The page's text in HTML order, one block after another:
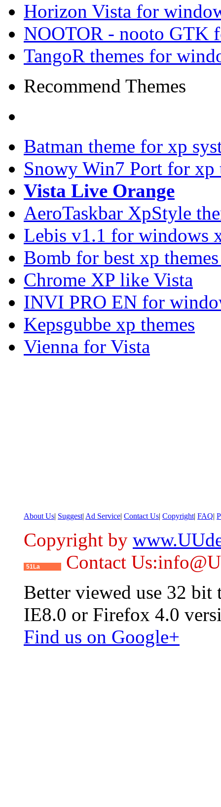
Horizon Vista for
NOOTOR - nooto GTK
TangoR themes for
Recommend Themes
Batman theme for xp
Snowy Win7 Port for xp
Vista Live Orange
AeroTaskbar XpStyle
Lebis v1.1 for windows
Bomb for best xp
Chrome XP like Vista
INVI PRO EN for
Kepsgubbe xp themes
Vienna for Vista
About Us| Suggest| Ad Service| Contact Us| Copyright| FAQ|
Copyright by
51La
Contact
Better viewed use 32 bit
IE8.0 or Firefox 4.0
Find us on Google+